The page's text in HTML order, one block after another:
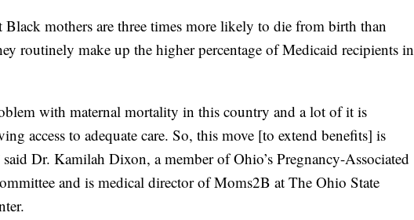
Black mothers are three times more likely to die from birth than
routinely make up the higher percentage of Medicaid recipients in
with maternal mortality in this country and a lot of it is
access to adequate care. So, this move [to extend benefits] is
said Dr. Kamilah Dixon, a member of Ohio’s Pregnancy-Associated
and is medical director of Moms2B at The Ohio State